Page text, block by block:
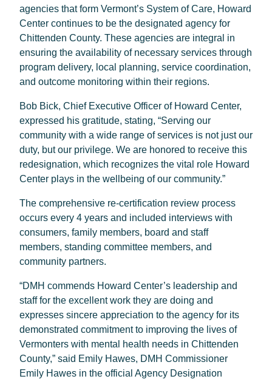
agencies that form Vermont’s System of Care, Howard
Center continues to be the designated agency for
Chittenden County. These agencies are integral in
ensuring the availability of necessary services through
program delivery, local planning, service coordination,
and outcome monitoring within their regions.
Bob Bick, Chief Executive Officer of Howard Center,
expressed his gratitude, stating, “Serving our
community with a wide range of services is not just our
duty, but our privilege. We are honored to receive this
redesignation, which recognizes the vital role Howard
Center plays in the wellbeing of our community.”
The comprehensive re-certification review process
occurs every 4 years and included interviews with
consumers, family members, board and staff
members, standing committee members, and
community partners.
“DMH commends Howard Center’s leadership and
staff for the excellent work they are doing and
expresses sincere appreciation to the agency for its
demonstrated commitment to improving the lives of
Vermonters with mental health needs in Chittenden
County,” said Emily Hawes, DMH Commissioner
Emily Hawes in the official Agency Designation